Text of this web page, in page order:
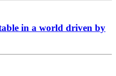
in a world driven by